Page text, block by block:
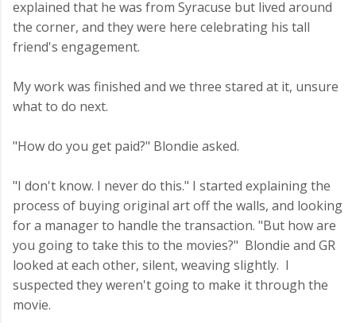
explained that he was from Syracuse but lived around
the corner, and they were here celebrating his tall
friend's engagement.
My work was finished and we three stared at it, unsure
what to do next.
"How do you get paid?" Blondie asked.
"I don't know. I never do this." I started explaining the
process of buying original art off the walls, and looking
for a manager to handle the transaction. "But how are
you going to take this to the movies?" Blondie and GR
looked at each other, silent, weaving slightly. I
suspected they weren't going to make it through the
movie.